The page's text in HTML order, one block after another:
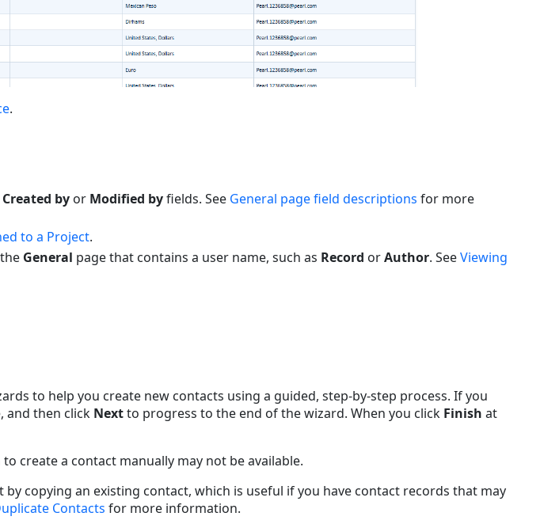
.
Created by or Modified byfields. See General page field descriptions for more
to a Project.
General page that contains a user name, such as Record orAuthor. SeeViewing
to help you create new contacts using a guided, step-by-step process. If you
and then click Nextto progress to the end of the wizard. When you click Finish at
create a contact manually may not be available.
copying an existing contact, which is useful if you have contact records that may
Contacts for more information.